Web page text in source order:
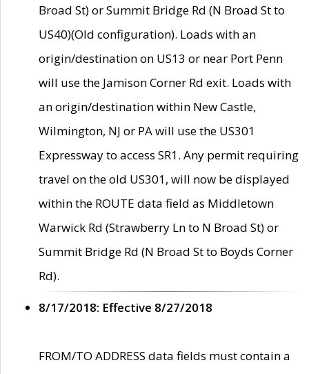
Broad St) or Summit Bridge Rd (N Broad St to
US40)(Old configuration). Loads with an
origin/destination on US13 or near Port Penn
will use the Jamison Corner Rd exit. Loads with
an origin/destination within New Castle,
Wilmington, NJ or PA will use the US301
Expressway to access SR1. Any permit requiring
travel on the old US301, will now be displayed
within the ROUTE data field as Middletown
Warwick Rd (Strawberry Ln to N Broad St) or
Summit Bridge Rd (N Broad St to Boyds Corner
Rd).
8/17/2018: Effective 8/27/2018
FROM/TO ADDRESS data fields must contain a